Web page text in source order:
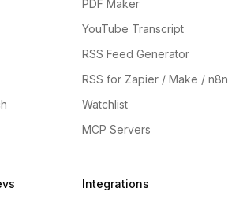
PDF Maker
YouTube Transcript
RSS Feed Generator
RSS for Zapier / Make / n8n
Watchlist
MCP Servers
Integrations